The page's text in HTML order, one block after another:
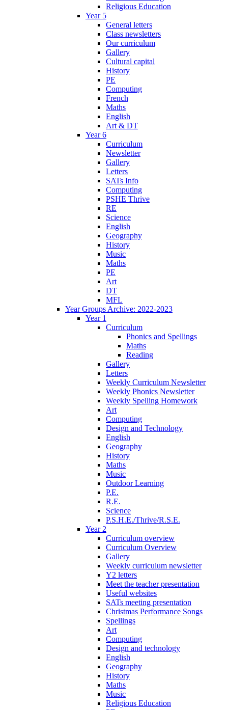
Religious Education
Year 5
General letters
Class newsletters
Our curriculum
Gallery
Cultural capital
History
PE
Computing
French
Maths
English
Art & DT
Year 6
Curriculum
Newsletter
Gallery
Letters
SATs Info
Computing
PSHE Thrive
RE
Science
English
Geography
History
Music
Maths
PE
Art
DT
MFL
Year Groups Archive: 2022-2023
Year 1
Curriculum
Phonics and Spellings
Maths
Reading
Gallery
Letters
Weekly Curriculum Newsletter
Weekly Phonics Newsletter
Weekly Spelling Homework
Art
Computing
Design and Technology
English
Geography
History
Maths
Music
Outdoor Learning
P.E.
R.E.
Science
P.S.H.E./Thrive/R.S.E.
Year 2
Curriculum overview
Curriculum Overview
Gallery
Weekly curriculum newsletter
Y2 letters
Meet the teacher presentation
Useful websites
SATs meeting presentation
Christmas Performance Songs
Spellings
Art
Computing
Design and technology
English
Geography
History
Maths
Music
Religious Education